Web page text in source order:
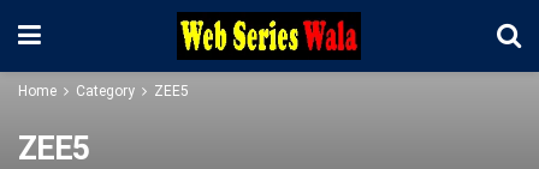
Home Category ZEE5
ZEE5